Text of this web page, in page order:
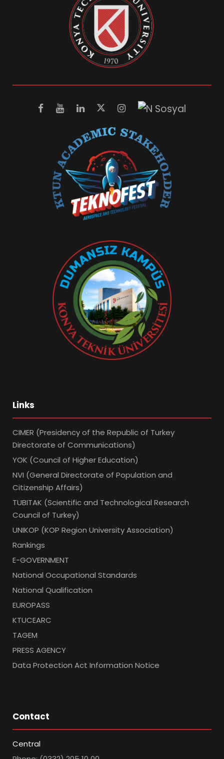
Links
CIMER (Presidency of the Republic of Turkey
Directorate of Communications)
YOK (Council of Higher Education)
NVI (General Directorate of Population and
Citizenship Affairs)
TUBITAK (Scientific and Technological Research
Council of Turkey)
UNIKOP (KOP Region University Association)
Rankings
E-GOVERNMENT
National Occupational Standards
National Qualification
EUROPASS
KTUCEARC
TAGEM
PRESS AGENCY
Data Protection Act Information Notice
Contact
Central